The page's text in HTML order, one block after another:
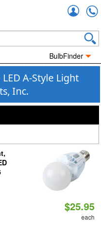
BulbFinder
A-Style Light
Inc.
$25.95
each